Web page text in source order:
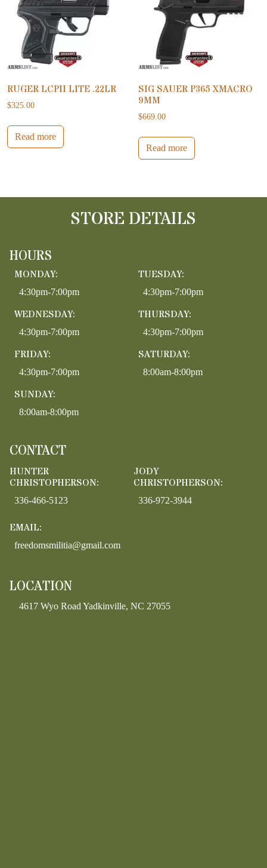
RUGER LCPII LITE .22LR
$325.00
Read more
SIG SAUER P365 XMACRO
9MM
$669.00
Read more
STORE DETAILS
HOURS
MONDAY:
4:30pm-7:00pm
TUESDAY:
4:30pm-7:00pm
WEDNESDAY:
4:30pm-7:00pm
THURSDAY:
4:30pm-7:00pm
FRIDAY:
4:30pm-7:00pm
SATURDAY:
8:00am-8:00pm
SUNDAY:
8:00am-8:00pm
CONTACT
HUNTER
CHRISTOPHERSON:
336-466-5123
JODY
CHRISTOPHERSON:
336-972-3944
EMAIL:
freedomsmilitia@gmail.com
LOCATION
4617 Wyo Road Yadkinville, NC 27055